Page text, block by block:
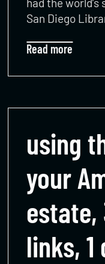
San Diego
Read more
using
your
estate,
links, 1